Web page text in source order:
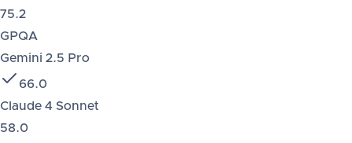
75.2
GPQA
Gemini 2.5 Pro
66.0
Claude 4 Sonnet
58.0